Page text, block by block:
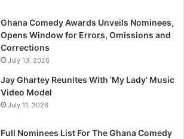
Ghana Comedy Awards Unveils Nominees,
Opens Window for Errors, Omissions and
Corrections
July 13, 2026
Jay Ghartey Reunites With ‘My Lady’ Music
Video Model
July 11, 2026
Full Nominees List For The Ghana Comedy